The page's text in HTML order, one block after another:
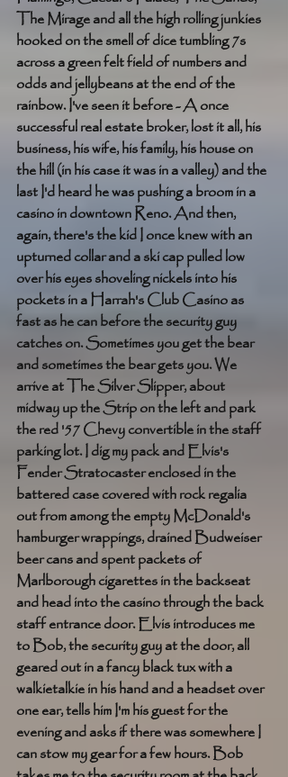
The Mirage and all the high rolling junkies
hooked on the smell of dice tumbling 7s
across a green felt field of numbers and
odds and jellybeans at the end of the
rainbow. I've seen it before - A once
successful real estate broker, lost it all, his
business, his wife, his family, his house on
the hill (in his case it was in a valley) and the
last I'd heard he was pushing a broom in a
casino in downtown Reno. And then,
again, there's the kid I once knew with an
upturned collar and a ski cap pulled low
over his eyes shoveling nickels into his
pockets in a Harrah's Club Casino as
fast as he can before the security guy
catches on. Sometimes you get the bear
and sometimes the bear gets you. We
arrive at The Silver Slipper, about
midway up the Strip on the left and park
the red '57 Chevy convertible in the staff
parking lot. I dig my pack and Elvis's
Fender Stratocaster enclosed in the
battered case covered with rock regalia
out from among the empty McDonald's
hamburger wrappings, drained Budweiser
beer cans and spent packets of
Marlborough cigarettes in the backseat
and head into the casino through the back
staff entrance door. Elvis introduces me
to Bob, the security guy at the door, all
geared out in a fancy black tux with a
walkietalkie in his hand and a headset over
one ear, tells him I'm his guest for the
evening and asks if there was somewhere I
can stow my gear for a few hours. Bob